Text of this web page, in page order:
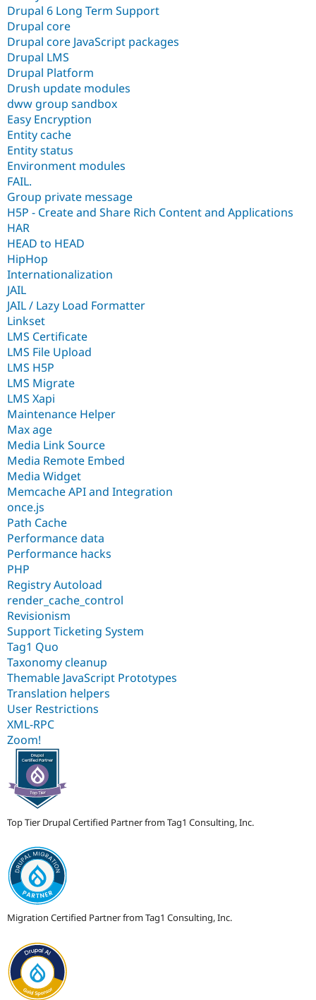
Drupal 6 Long Term Support
Drupal core
Drupal core JavaScript packages
Drupal LMS
Drupal Platform
Drush update modules
dww group sandbox
Easy Encryption
Entity cache
Entity status
Environment modules
FAIL.
Group private message
H5P - Create and Share Rich Content and Applications
HAR
HEAD to HEAD
HipHop
Internationalization
JAIL
JAIL / Lazy Load Formatter
Linkset
LMS Certificate
LMS File Upload
LMS H5P
LMS Migrate
LMS Xapi
Maintenance Helper
Max age
Media Link Source
Media Remote Embed
Media Widget
Memcache API and Integration
once.js
Path Cache
Performance data
Performance hacks
PHP
Registry Autoload
render_cache_control
Revisionism
Support Ticketing System
Tag1 Quo
Taxonomy cleanup
Themable JavaScript Prototypes
Translation helpers
User Restrictions
XML-RPC
Zoom!
Top Tier Drupal Certified Partner from Tag1 Consulting, Inc.
Migration Certified Partner from Tag1 Consulting, Inc.